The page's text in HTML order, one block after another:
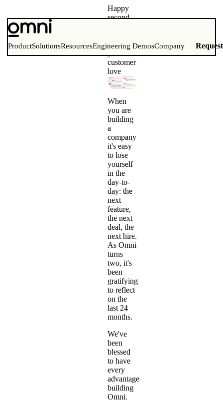
ProductSolutionsResourcesEngineering DemosCompany
Happy
second
Our first
year of
customer
love
When
you are
building
a
company
it's easy
to lose
yourself
in the
day-to-
day: the
next
feature,
the next
deal, the
next hire.
As Omni
turns
two, it's
been
gratifying
to reflect
on the
last 24
months.
We've
been
blessed
to have
every
advantage
building
Omni.